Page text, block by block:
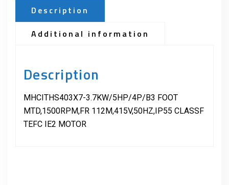
Description
Additional information
Description
MHCITHS403X7-3.7KW/5HP/4P/B3 FOOT
MTD,1500RPM,FR 112M,415V,50HZ,IP55 CLASSF
TEFC IE2 MOTOR